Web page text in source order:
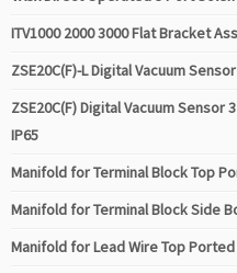
ITV1000 2000 3000 Flat Bracket
ZSE20C(F)-L Digital Vacuum
ZSE20C(F) Digital Vacuum Sensor
IP65
Manifold for Terminal Block Top
Manifold for Terminal Block Side
Manifold for Lead Wire Top Ported